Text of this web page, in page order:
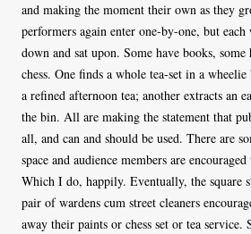
and making the moment their own as they
performers again enter one-by-one, but
down and sat upon. Some have books,
chess. One finds a whole tea-set in a
a refined afternoon tea; another extracts an
the bin. All are making the statement that
all, and can and should be used. There are
space and audience members are
Which I do, happily. Eventually, the square
pair of wardens cum street cleaners
away their paints or chess set or tea service.